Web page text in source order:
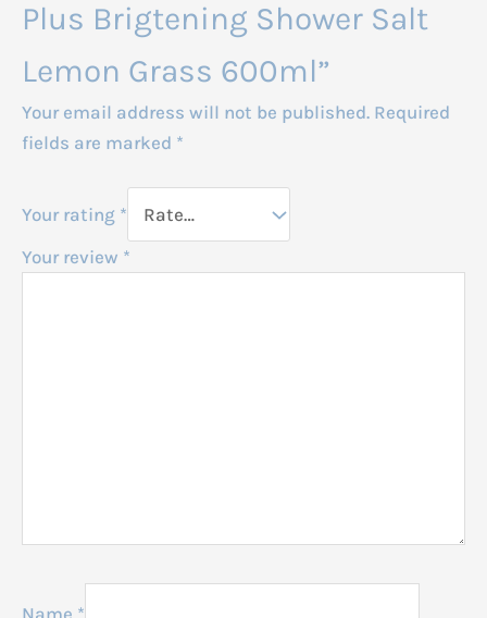
Plus Brigtening Shower Salt
Lemon Grass 600ml”
Your email address will not be published. Required
fields are marked *
Your rating *
Your review *
Name *